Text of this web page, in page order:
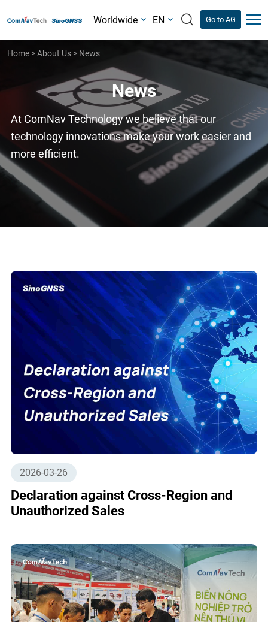
Worldwide EN Go to AG
Home >About Us > News
News
At ComNav Technology we believe that our
technology innovations make your work easier and
more efficient.
2026-03-26
Declaration against Cross-Region and
Unauthorized Sales